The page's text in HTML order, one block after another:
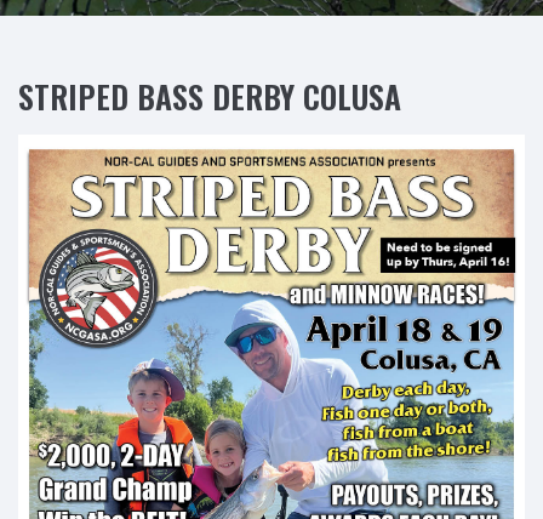
STRIPED BASS DERBY COLUSA